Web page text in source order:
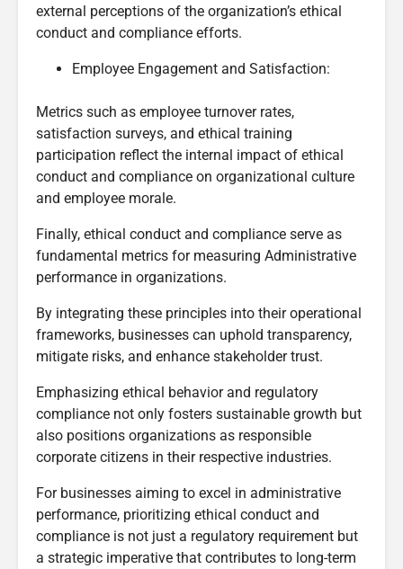
external perceptions of the organization’s ethical
conduct and compliance efforts.
Employee Engagement and Satisfaction:
Metrics such as employee turnover rates,
satisfaction surveys, and ethical training
participation reflect the internal impact of ethical
conduct and compliance on organizational culture
and employee morale.
Finally, ethical conduct and compliance serve as
fundamental metrics for measuring Administrative
performance in organizations.
By integrating these principles into their operational
frameworks, businesses can uphold transparency,
mitigate risks, and enhance stakeholder trust.
Emphasizing ethical behavior and regulatory
compliance not only fosters sustainable growth but
also positions organizations as responsible
corporate citizens in their respective industries.
For businesses aiming to excel in administrative
performance, prioritizing ethical conduct and
compliance is not just a regulatory requirement but
a strategic imperative that contributes to long-term